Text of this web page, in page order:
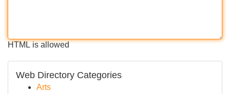
HTML is allowed
Web Directory Categories
Arts